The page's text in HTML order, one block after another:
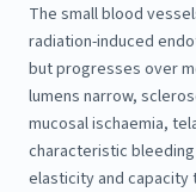
The small blood
radiation-induced
but progresses over
lumens narrow,
mucosal ischaemia,
characteristic
elasticity and capacity